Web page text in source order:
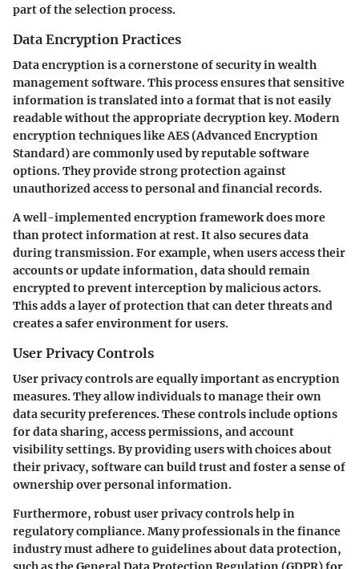
part of the selection process.
Data Encryption Practices
Data encryption is a cornerstone of security in wealth
management software. This process ensures that sensitive
information is translated into a format that is not easily
readable without the appropriate decryption key. Modern
encryption techniques like AES (Advanced Encryption
Standard) are commonly used by reputable software
options. They provide strong protection against
unauthorized access to personal and financial records.
A well-implemented encryption framework does more
than protect information at rest. It also secures data
during transmission. For example, when users access their
accounts or update information, data should remain
encrypted to prevent interception by malicious actors.
This adds a layer of protection that can deter threats and
creates a safer environment for users.
User Privacy Controls
User privacy controls are equally important as encryption
measures. They allow individuals to manage their own
data security preferences. These controls include options
for data sharing, access permissions, and account
visibility settings. By providing users with choices about
their privacy, software can build trust and foster a sense of
ownership over personal information.
Furthermore, robust user privacy controls help in
regulatory compliance. Many professionals in the finance
industry must adhere to guidelines about data protection,